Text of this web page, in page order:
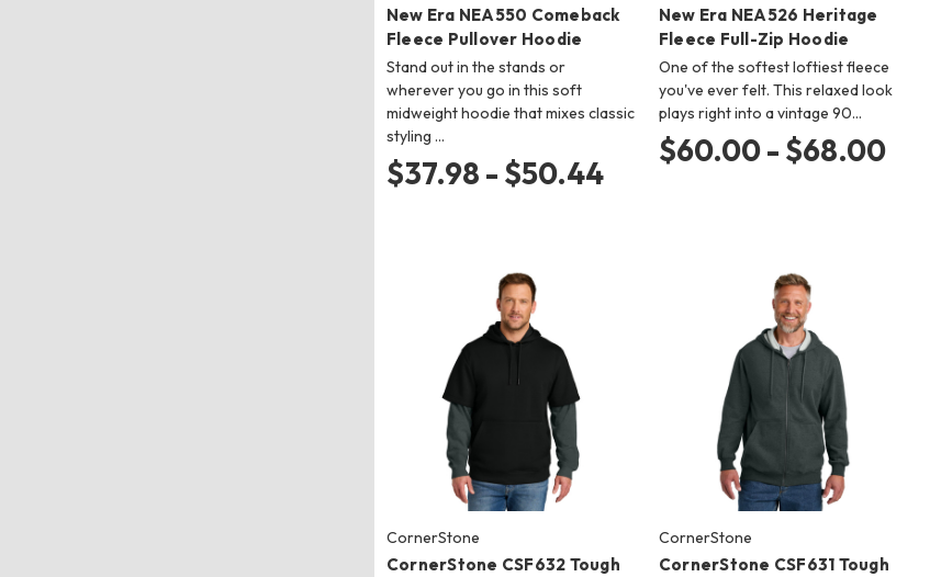
New Era NEA550 Comeback
Fleece Pullover Hoodie
Stand out in the stands or
wherever you go in this soft
midweight hoodie that mixes classic
styling …
$37.98 - $50.44
New Era NEA526 Heritage
Fleece Full-Zip Hoodie
One of the softest loftiest fleece
you've ever felt. This relaxed look
plays right into a vintage 90…
$60.00 - $68.00
CornerStone
CornerStone CSF632 Tough
CornerStone
CornerStone CSF631 Tough